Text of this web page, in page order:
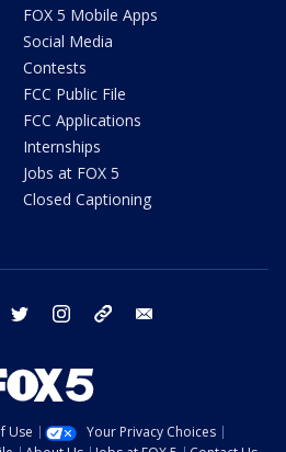
FOX 5 Mobile Apps
Social Media
Contests
FCC Public File
FCC Applications
Internships
Jobs at FOX 5
Closed Captioning
facebook twitter instagram tiktok
Use
Your Privacy Choices